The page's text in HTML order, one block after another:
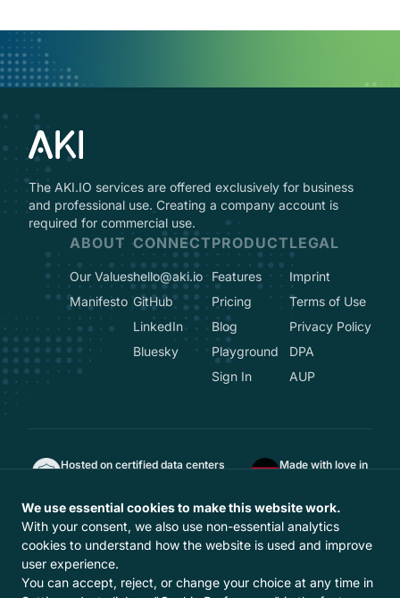
The AKI.IO services are offered exclusively for business
and professional use. Creating a company account is
required for commercial use.
ABOUT
Our Values
Manifesto
CONNECT
hello@aki.io
GitHub
LinkedIn
Bluesky
PRODUCT
Features
Pricing
Blog
Playground
Sign In
LEGAL
Imprint
Terms of Use
Privacy Policy
DPA
AUP
Hosted on certified data centers
Made with love in
Hosted in Europe
With from Europe
We use essential cookies to make this website work.
With your consent, we also use non-essential analytics
cookies to understand how the website is used and improve
user experience.
You can accept, reject, or change your choice at any time in